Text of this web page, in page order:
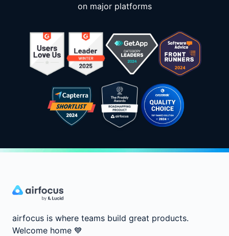
on major platforms
airfocus is where teams build great products.
Welcome home 💙